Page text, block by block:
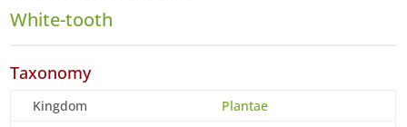
White-tooth
Taxonomy
Kingdom
Plantae